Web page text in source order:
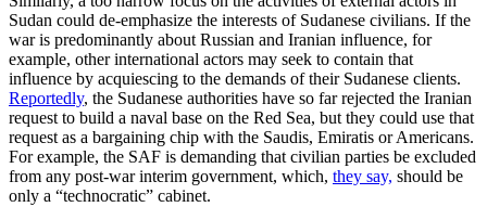
Sudan could de-emphasize the interests of Sudanese civilians. If the
war is predominantly about Russian and Iranian influence, for
example, other international actors may seek to contain that
influence by acquiescing to the demands of their Sudanese clients.
Reportedly, the Sudanese authorities have so far rejected the Iranian
request to build a naval base on the Red Sea, but they could use that
request as a bargaining chip with the Saudis, Emiratis or Americans.
For example, the SAF is demanding that civilian parties be excluded
from any post-war interim government, which, they say, should be
only a “technocratic” cabinet.